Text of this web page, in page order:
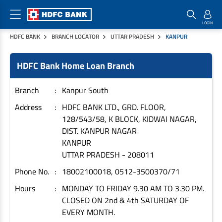
HDFC BANK BRANCH LOCATOR UTTAR PRADESH KANPUR
HDFC Bank Home Loan Branch
Branch
Kanpur South
Address
HDFC BANK LTD., GRD. FLOOR,
128/543/58, K BLOCK, KIDWAI NAGAR,
DIST. KANPUR NAGAR
KANPUR
UTTAR PRADESH - 208011
Phone No.
18002100018, 0512-3500370/71
Hours
MONDAY TO FRIDAY 9.30 AM TO 3.30 PM.
CLOSED ON 2nd & 4th SATURDAY OF
EVERY MONTH.
Home Loan Products
Housing Loans
Home Loans
Plot Loans
Rural Housing Loans
Other Home Loan Products
House Renovation Loans
Home Extension Loans
Checklist & Calculators
Checklist
Interest Rates
Documents & Charges
Download Forms
Home Buyers Guide
Home Loan EMI Calculator
Banking Products
Pay
Credit Cards
Commercial Credit Cards
Payment Solutions
Money Transfer
Loan on Credit Card